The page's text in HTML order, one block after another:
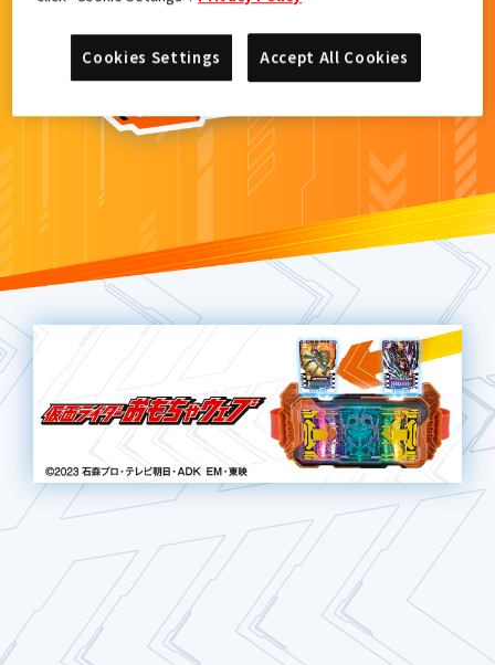
Accept All Cookies
Cookies Settings